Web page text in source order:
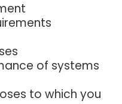
of systems
to which you